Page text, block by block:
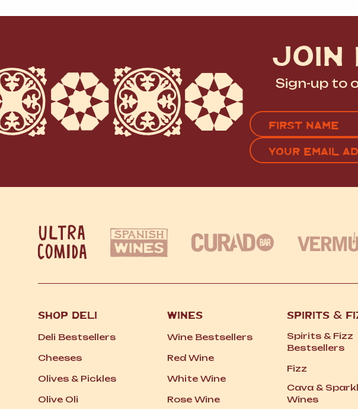
JOIN
Sign-up to
FIRST
SHOP DELI
Deli Bestsellers
Cheeses
Olives & Pickles
Olive Oli
WINES
Wine Bestsellers
Red Wine
White Wine
Rose Wine
SPIRITS &
Spirits & Fizz
Bestsellers
Fizz
Cava &
Wines